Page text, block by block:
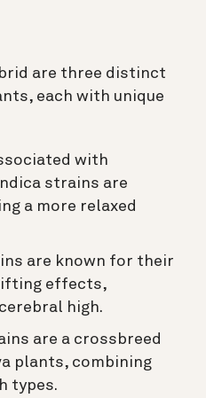
are three distinct
each with unique
with
strains are
a more relaxed
are known for their
effects,
high.
are a crossbreed
plants, combining
types.